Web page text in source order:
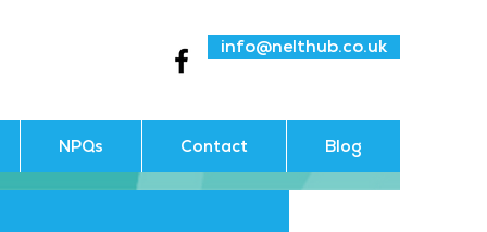
info@nelthub.co.uk
NPQs Contact Blog